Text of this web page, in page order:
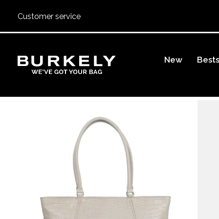
Customer service
BURKELY New